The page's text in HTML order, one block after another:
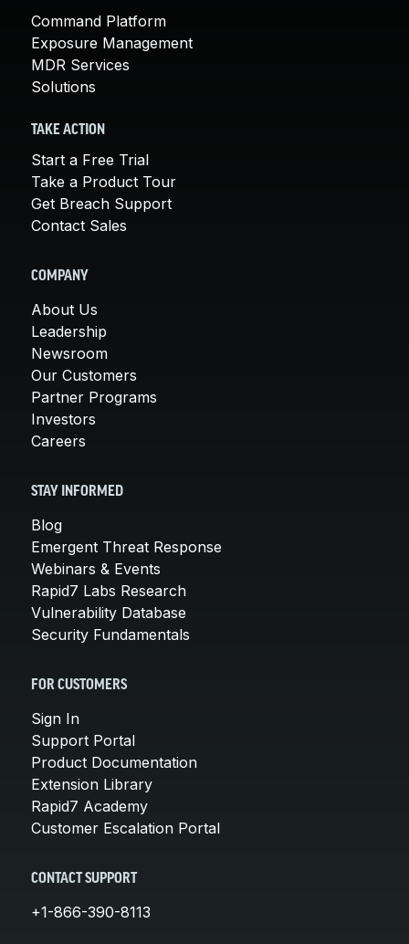
Command Platform
Exposure Management
MDR Services
Solutions
TAKE ACTION
Start a Free Trial
Take a Product Tour
Get Breach Support
Contact Sales
COMPANY
About Us
Leadership
Newsroom
Our Customers
Partner Programs
Investors
Careers
STAY INFORMED
Blog
Emergent Threat Response
Webinars & Events
Rapid7 Labs Research
Vulnerability Database
Security Fundamentals
FOR CUSTOMERS
Sign In
Support Portal
Product Documentation
Extension Library
Rapid7 Academy
Customer Escalation Portal
CONTACT SUPPORT
+1-866-390-8113